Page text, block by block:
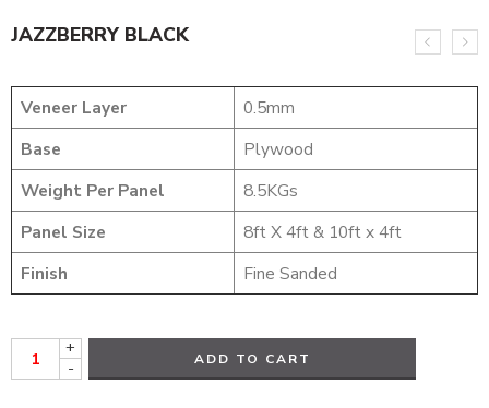
JAZZBERRY BLACK
Veneer Layer
0.5mm
Base
Plywood
Weight Per Panel
8.5KGs
Panel Size
8ft X 4ft & 10ft x 4ft
Finish
Fine Sanded
+
-
ADD TO CART